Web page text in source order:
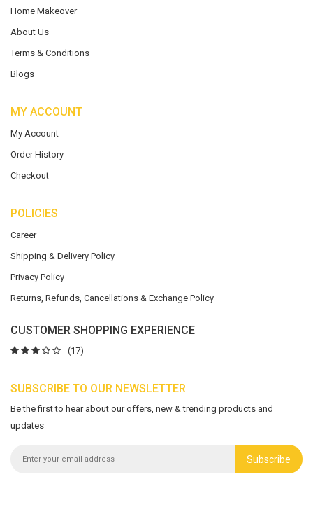
Home Makeover
About Us
Terms & Conditions
Blogs
MY ACCOUNT
My Account
Order History
Checkout
POLICIES
Career
Shipping & Delivery Policy
Privacy Policy
Returns, Refunds, Cancellations & Exchange Policy
CUSTOMER SHOPPING EXPERIENCE
(17)
SUBSCRIBE TO OUR NEWSLETTER
Be the first to hear about our offers, new & trending products and
updates
Subscribe